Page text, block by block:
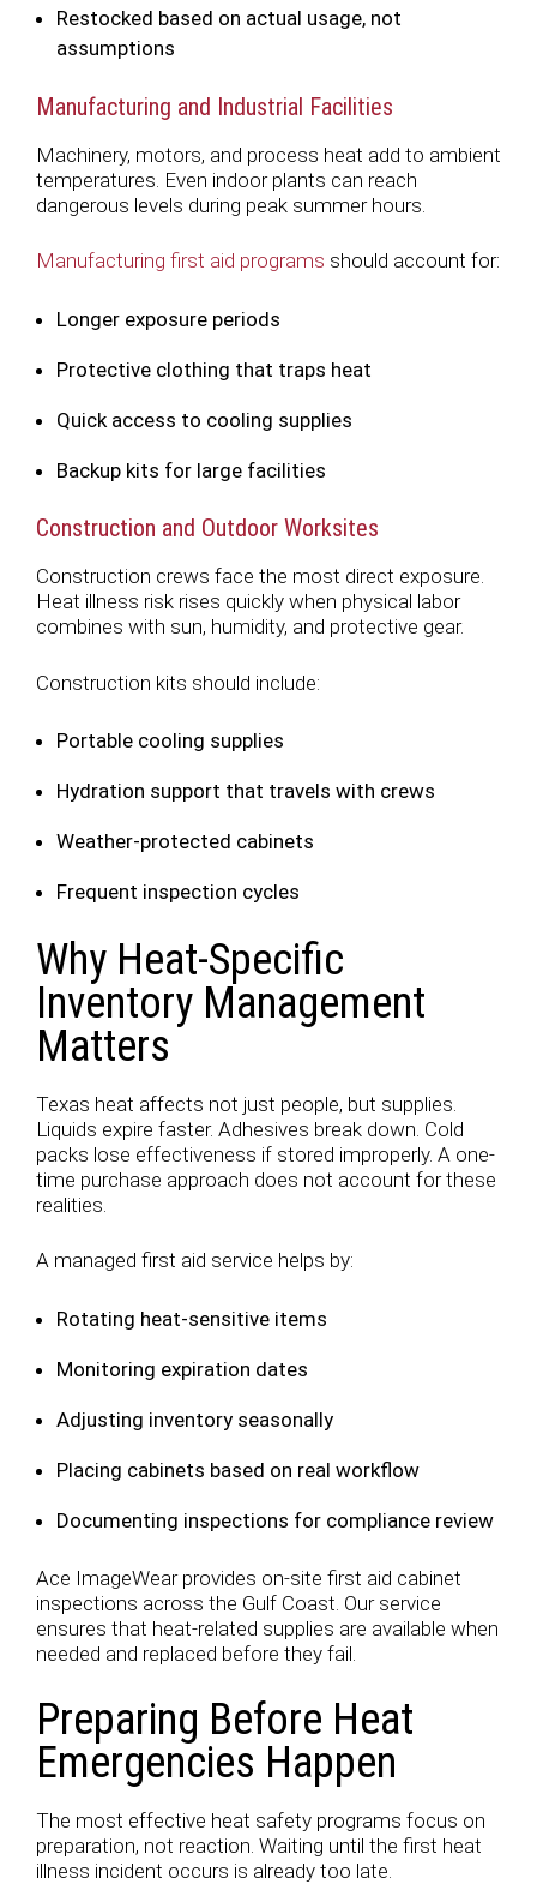
Restocked based on actual usage, not
assumptions
Manufacturing and Industrial Facilities
Machinery, motors, and process heat add to ambient
temperatures. Even indoor plants can reach
dangerous levels during peak summer hours.
Manufacturing first aid programs should account for:
Longer exposure periods
Protective clothing that traps heat
Quick access to cooling supplies
Backup kits for large facilities
Construction and Outdoor Worksites
Construction crews face the most direct exposure.
Heat illness risk rises quickly when physical labor
combines with sun, humidity, and protective gear.
Construction kits should include:
Portable cooling supplies
Hydration support that travels with crews
Weather-protected cabinets
Frequent inspection cycles
Why Heat-Specific
Inventory Management
Matters
Texas heat affects not just people, but supplies.
Liquids expire faster. Adhesives break down. Cold
packs lose effectiveness if stored improperly. A one-
time purchase approach does not account for these
realities.
A managed first aid service helps by:
Rotating heat-sensitive items
Monitoring expiration dates
Adjusting inventory seasonally
Placing cabinets based on real workflow
Documenting inspections for compliance review
Ace ImageWear provides on-site first aid cabinet
inspections across the Gulf Coast. Our service
ensures that heat-related supplies are available when
needed and replaced before they fail.
Preparing Before Heat
Emergencies Happen
The most effective heat safety programs focus on
preparation, not reaction. Waiting until the first heat
illness incident occurs is already too late.